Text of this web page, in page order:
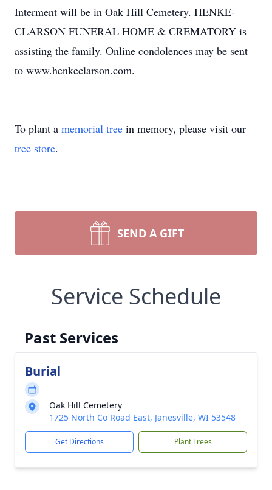
Interment will be in Oak Hill Cemetery. HENKE-
CLARSON FUNERAL HOME & CREMATORY is
assisting the family. Online condolences may be sent
to www.henkeclarson.com.
To plant a memorial tree in memory, please visit our
tree store.
SEND A GIFT
Service Schedule
Past Services
Burial
Oak Hill Cemetery
1725 North Co Road East, Janesville, WI 53548
Get Directions Plant Trees